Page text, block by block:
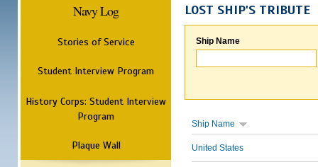
Navy Log
Stories of Service
Student Interview Program
History Corps: Student Interview
Program
Plaque Wall
LOST SHIP'S TRIBUTE
Ship Name
Ship Name
United States